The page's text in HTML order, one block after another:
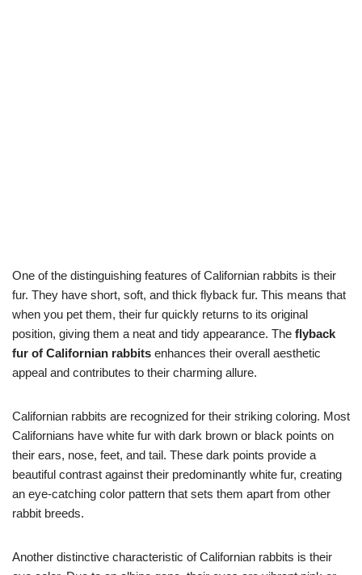
One of the distinguishing features of Californian rabbits is their
fur. They have short, soft, and thick flyback fur. This means that
when you pet them, their fur quickly returns to its original
position, giving them a neat and tidy appearance. The flyback
fur of Californian rabbits enhances their overall aesthetic
appeal and contributes to their charming allure.
Californian rabbits are recognized for their striking coloring. Most
Californians have white fur with dark brown or black points on
their ears, nose, feet, and tail. These dark points provide a
beautiful contrast against their predominantly white fur, creating
an eye-catching color pattern that sets them apart from other
rabbit breeds.
Another distinctive characteristic of Californian rabbits is their